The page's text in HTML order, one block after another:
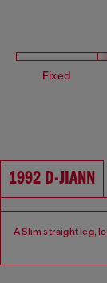
Fixed
1992 D-JIANN
A Slim straight leg,
Fit: